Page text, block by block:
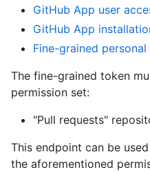
GitHub App user
GitHub App
Fine-grained
The fine-grained token
permission set:
"Pull requests"
This endpoint can be
the aforementioned